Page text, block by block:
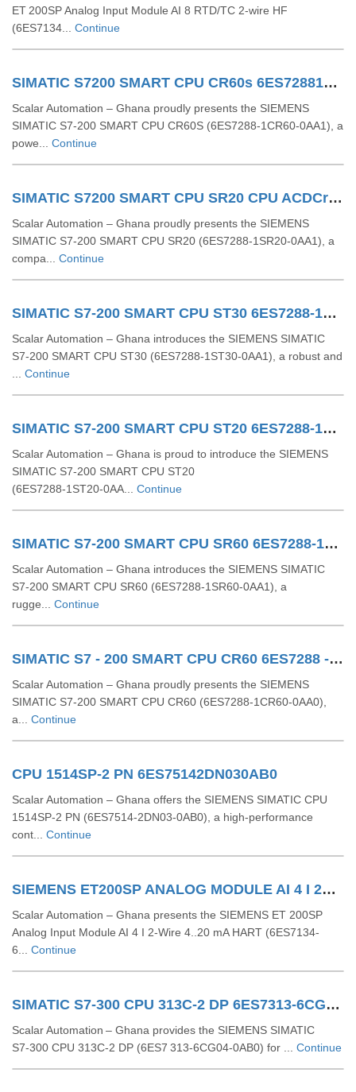
ET 200SP Analog Input Module AI 8 RTD/TC 2-wire HF
(6ES7134... Continue
SIMATIC S7200 SMART CPU CR60s 6ES72881CR600AA1
Scalar Automation – Ghana proudly presents the SIEMENS
SIMATIC S7-200 SMART CPU CR60S (6ES7288-1CR60-0AA1), a
powe... Continue
SIMATIC S7200 SMART CPU SR20 CPU ACDCrelay 6ES72881SR200AA1
Scalar Automation – Ghana proudly presents the SIEMENS
SIMATIC S7-200 SMART CPU SR20 (6ES7288-1SR20-0AA1), a
compa... Continue
SIMATIC S7-200 SMART CPU ST30 6ES7288-1ST30-0AA1
Scalar Automation – Ghana introduces the SIEMENS SIMATIC
S7-200 SMART CPU ST30 (6ES7288-1ST30-0AA1), a robust and
Continue
SIMATIC S7-200 SMART CPU ST20 6ES7288-1ST20-0AA1
Scalar Automation – Ghana is proud to introduce the SIEMENS
SIMATIC S7‑200 SMART CPU ST20
(6ES7288‑1ST20‑0AA... Continue
SIMATIC S7-200 SMART CPU SR60 6ES7288-1SR60-0AA1
Scalar Automation – Ghana introduces the SIEMENS SIMATIC
S7‑200 SMART CPU SR60 (6ES7288‑1SR60‑0AA1), a
rugge... Continue
SIMATIC S7 - 200 SMART CPU CR60 6ES7288 - 1CR60 - 0AA0
Scalar Automation – Ghana proudly presents the SIEMENS
SIMATIC S7‑200 SMART CPU CR60 (6ES7288‑1CR60‑0AA0),
a... Continue
CPU 1514SP-2 PN 6ES75142DN030AB0
Scalar Automation – Ghana offers the SIEMENS SIMATIC CPU
1514SP-2 PN (6ES7514-2DN03-0AB0), a high-performance
cont... Continue
SIEMENS ET200SP ANALOG MODULE AI 4 I 2Wire 4..20 MA HART 6ES71346TD000CA1
Scalar Automation – Ghana presents the SIEMENS ET 200SP
Analog Input Module AI 4 I 2-Wire 4..20 mA HART (6ES7134-
6... Continue
SIMATIC S7-300 CPU 313C-2 DP 6ES7313-6CG04-0AB0
Scalar Automation – Ghana provides the SIEMENS SIMATIC
S7‑300 CPU 313C‑2 DP (6ES7 313‑6CG04‑0AB0) for ... Continue